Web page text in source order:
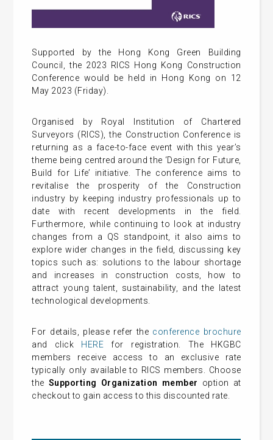
Supported by the Hong Kong Green Building
Council, the 2023 RICS Hong Kong Construction
Conference would be held in Hong Kong on 12
May 2023 (Friday).
Organised by Royal Institution of Chartered
Surveyors (RICS), the Construction Conference is
returning as a face-to-face event with this year’s
theme being centred around the ‘Design for Future,
Build for Life’ initiative. The conference aims to
revitalise the prosperity of the Construction
industry by keeping industry professionals up to
date with recent developments in the field.
Furthermore, while continuing to look at industry
changes from a QS standpoint, it also aims to
explore wider changes in the field, discussing key
topics such as: solutions to the labour shortage
and increases in construction costs, how to
attract young talent, sustainability, and the latest
technological developments.
For details, please refer the conference brochure
and click HERE for registration. The HKGBC
members receive access to an exclusive rate
typically only available to RICS members. Choose
the Supporting Organization member
option at
checkout to gain access to this discounted rate.